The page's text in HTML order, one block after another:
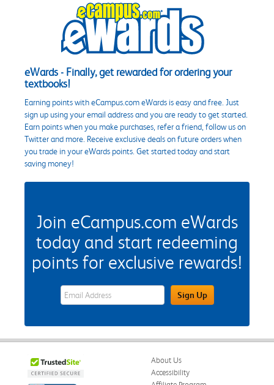
eWards - Finally, get rewarded for ordering your
textbooks!
Earning points with eCampus.com eWards is easy and free. Just
sign up using your email address and you are ready to get started.
Earn points when you make purchases, refer a friend, follow us on
Twitter and more. Receive exclusive deals on future orders when
you trade in your eWards points. Get started today and start
saving money!
Join eCampus.com eWards
today and start redeeming
points for exclusive rewards!
eWards Sign Up Email Address FieldSign Up
About Us
Accessibility